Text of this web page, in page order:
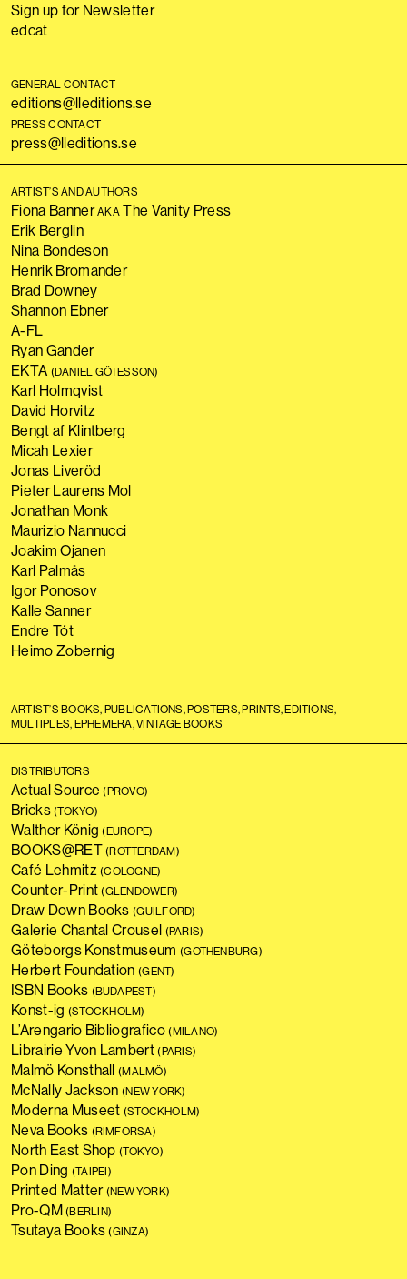
Sign up for Newsletter
edcat
GENERAL CONTACT
editions@lleditions.se
PRESS CONTACT
press@lleditions.se
ARTIST’S AND AUTHORS
Fiona BannerAKAThe Vanity Press
Erik Berglin
Nina Bondeson
Henrik Bromander
Brad Downey
Shannon Ebner
A-FL
Ryan Gander
EKTA (DANIEL GÖTESSON)
Karl Holmqvist
David Horvitz
Bengt af Klintberg
Micah Lexier
Jonas Liveröd
Pieter Laurens Mol
Jonathan Monk
Maurizio Nannucci
Joakim Ojanen
Karl Palmås
Igor Ponosov
Kalle Sanner
Endre Tót
Heimo Zobernig
ARTIST’S BOOKS, PUBLICATIONS, POSTERS, PRINTS, EDITIONS,
MULTIPLES, EPHEMERA, VINTAGE BOOKS
DISTRIBUTORS
Actual Source(PROVO)
Bricks(TOKYO)
Walther König(EUROPE)
BOOKS@RET(ROTTERDAM)
Café Lehmitz(COLOGNE)
Counter-Print(GLENDOWER)
Draw Down Books(GUILFORD)
Galerie Chantal Crousel (PARIS)
Göteborgs Konstmuseum(GOTHENBURG)
Herbert Foundation(GENT)
ISBN Books (BUDAPEST)
Konst-ig (STOCKHOLM)
L’Arengario Bibliografico(MILANO)
Librairie Yvon Lambert(PARIS)
Malmö Konsthall(MALMÖ)
McNally Jackson(NEW YORK)
Moderna Museet (STOCKHOLM)
Neva Books (RIMFORSA)
North East Shop(TOKYO)
Pon Ding (TAIPEI)
Printed Matter (NEW YORK)
Pro-QM(BERLIN)
Tsutaya Books(GINZA)